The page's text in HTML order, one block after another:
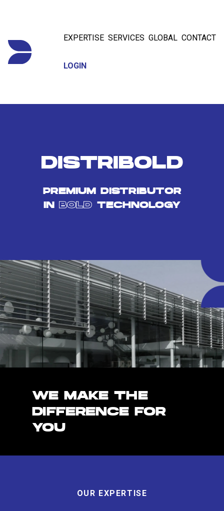
EXPERTISE SERVICES GLOBAL CONTACT
LOGIN
DISTRIBOLD
PREMIUM DISTRIBUTOR
IN BOLD TECHNOLOGY
WE MAKE THE
DIFFERENCE FOR
YOU
OUR EXPERTISE